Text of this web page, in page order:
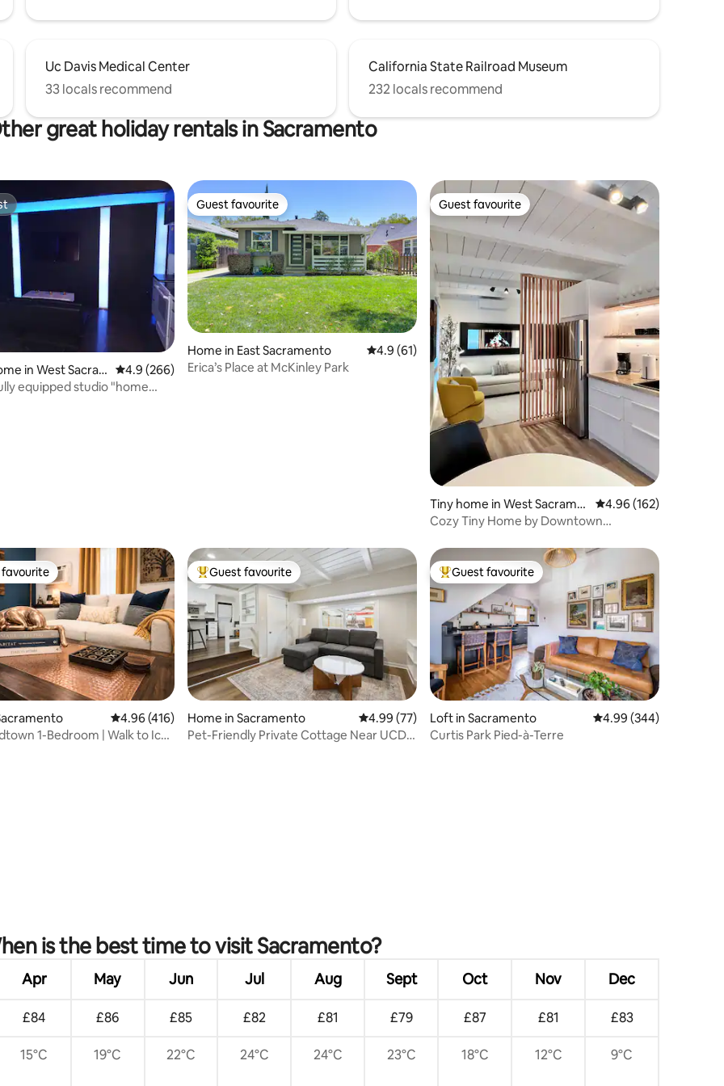
Uc Davis Medical Center
33 locals recommend
California State Railroad Museum
232 locals recommend
great holiday rentals in Sacramento
5 reviews
in West Sacra
4.9 out of 5 average rating, 266 reviews
4.9 (266)
equipped studio "home
Guest favourite
Guest favourite
Home in East Sacramento 4.9 out of 5 average rating, 61 reviews
4.9 (61)
Erica’s Place at McKinley Park
Guest favourite
Guest favourite
Tiny home in West Sacrame
nto
4.96 out of 5 average
4.96 (162)
Cozy Tiny Home by Downtown
30 reviews
favourite
4.96 out of 5 average rating, 416 reviews
4.96 (416)
1-Bedroom | Walk to Ice
Top guest favourite
Guest favourite
Home in Sacramento 4.99 out of 5 average rating, 77 reviews
4.99 (77)
Pet-Friendly Private Cottage Near UCD
Top guest favourite
Guest favourite
Loft in Sacramento 4.99 out of 5 average
4.99 (344)
Curtis Park Pied-à-Terre
is the best time to visit Sacramento?
Apr May Jun Jul Aug Sept Oct Nov Dec
£84 £86 £85 £82 £81 £79 £87 £81 £83
15°C 19°C 22°C 24°C 24°C 23°C 18°C 12°C 9°C